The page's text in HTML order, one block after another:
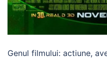
Genul filmului: actiune,